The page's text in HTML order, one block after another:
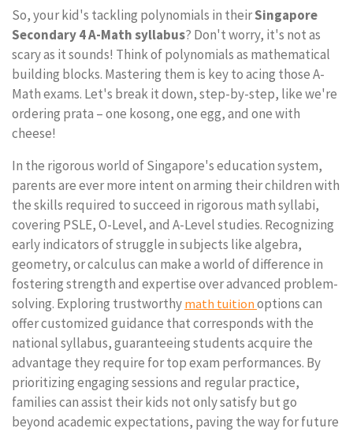
So, your kid's tackling polynomials in theirSingapore
Secondary 4 A-Math syllabus? Don't worry, it's not as
scary as it sounds! Think of polynomials as mathematical
building blocks. Mastering them is key to acing those A-
Math exams. Let's break it down, step-by-step, like we're
ordering prata – one kosong, one egg, and one with
cheese!
In the rigorous world of Singapore's education system,
parents are ever more intent on arming their children with
the skills required to succeed in rigorous math syllabi,
covering PSLE, O-Level, and A-Level studies. Recognizing
early indicators of struggle in subjects like algebra,
geometry, or calculus can make a world of difference in
fostering strength and expertise over advanced problem-
solving. Exploring trustworthy math tuition options can
offer customized guidance that corresponds with the
national syllabus, guaranteeing students acquire the
advantage they require for top exam performances. By
prioritizing engaging sessions and regular practice,
families can assist their kids not only satisfy but go
beyond academic expectations, paving the way for future